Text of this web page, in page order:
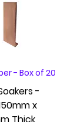
- Box of 20
-
x